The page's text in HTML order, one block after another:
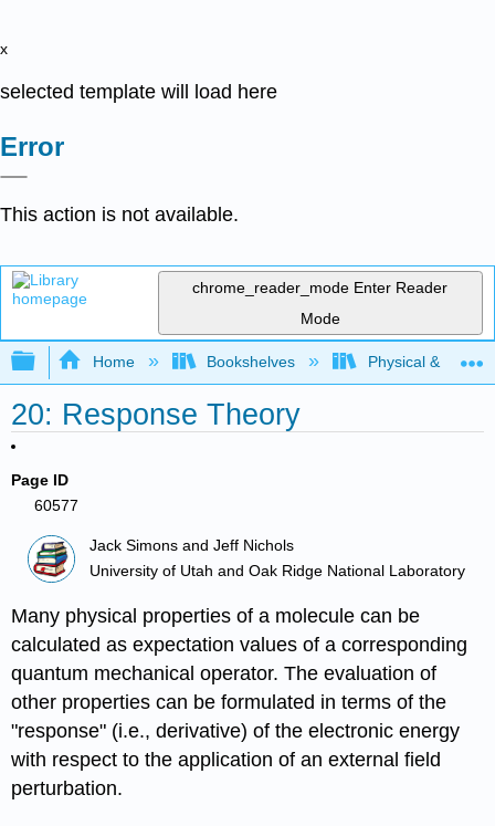
x
selected template will load here
Error
This action is not available.
chrome_reader_mode Enter Reader
Mode
Expand/collapse global hierarchy
Home Bookshelves Physical &
20: Response Theory
Page ID
60577
Jack Simons and Jeff Nichols
University of Utah and Oak Ridge National Laboratory
Many physical properties of a molecule can be
calculated as expectation values of a corresponding
quantum mechanical operator. The evaluation of
other properties can be formulated in terms of the
"response" (i.e., derivative) of the electronic energy
with respect to the application of an external field
perturbation.